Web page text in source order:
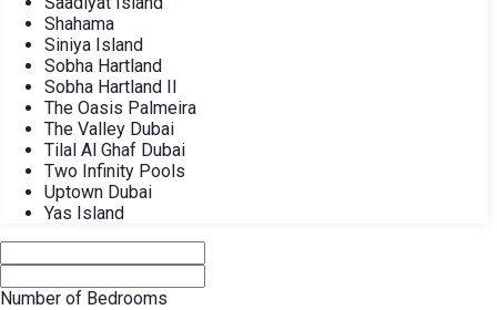
Shahama
Siniya Island
Sobha Hartland
Sobha Hartland II
The Oasis Palmeira
The Valley Dubai
Tilal Al Ghaf Dubai
Two Infinity Pools
Uptown Dubai
Yas Island
Number of Bedrooms